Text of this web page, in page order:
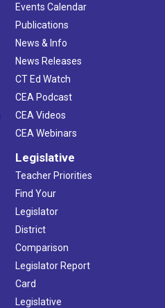
Events Calendar
Publications
News & Info
News Releases
CT Ed Watch
CEA Podcast
CEA Videos
CEA Webinars
Legislative
Teacher Priorities
Find Your
Legislator
District
Comparison
Legislator Report
Card
Legislative